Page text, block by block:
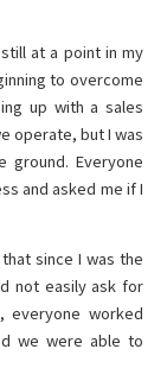
at a point in my
to overcome
up with a sales
operate, but I was
Everyone
and asked me if I
since I was the
not easily ask for
everyone worked
we were able to